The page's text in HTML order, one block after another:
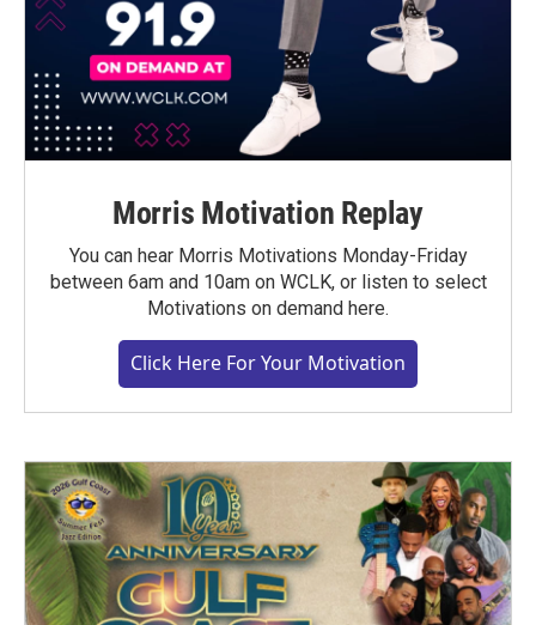
Morris Motivation Replay
You can hear Morris Motivations Monday-Friday
between 6am and 10am on WCLK, or listen to select
Motivations on demand here.
Click Here For Your Motivation